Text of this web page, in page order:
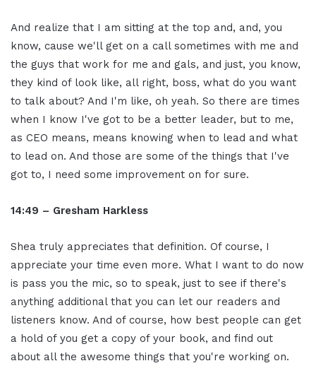
And realize that I am sitting at the top and, and, you
know, cause we'll get on a call sometimes with me and
the guys that work for me and gals, and just, you know,
they kind of look like, all right, boss, what do you want
to talk about? And I'm like, oh yeah. So there are times
when I know I've got to be a better leader, but to me,
as CEO means, means knowing when to lead and what
to lead on. And those are some of the things that I've
got to, I need some improvement on for sure.
14:49 – Gresham Harkless
Shea truly appreciates that definition. Of course, I
appreciate your time even more. What I want to do now
is pass you the mic, so to speak, just to see if there's
anything additional that you can let our readers and
listeners know. And of course, how best people can get
a hold of you get a copy of your book, and find out
about all the awesome things that you're working on.